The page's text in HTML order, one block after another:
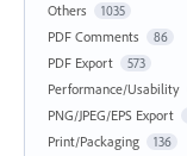
Others 1035
PDF Comments 86
PDF Export 573
Performance/Usability
PNG/JPEG/EPS Export
Print/Packaging 136